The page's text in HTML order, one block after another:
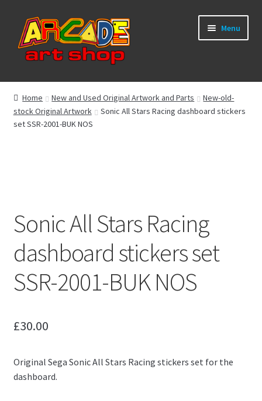
Skip
to
navigation
Skip
to
content
Menu
What’s New
Perspex/Plexi Art
Home New and Used Original Artwork and Parts
New-old-
stock Original Artwork
Sonic All Stars Racing dashboard stickers
set SSR-2001-BUK NOS
Sonic All Stars Racing
dashboard stickers set
SSR-2001-BUK NOS
£30.00
Original Sega Sonic All Stars Racing stickers set for the
dashboard.